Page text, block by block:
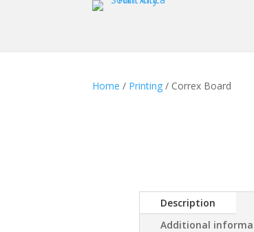
Home / Printing / Correx Board
Description
Additional